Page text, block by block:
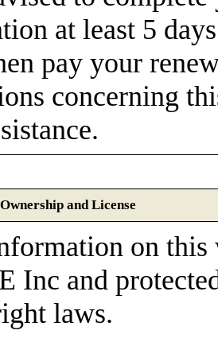
at least 5
pay your
concerning
and License
on this
Inc and
laws.